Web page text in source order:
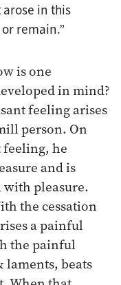
in this
remain.”
is one
in mind?
feeling arises
person. On
feeling, he
and is
with pleasure.
the cessation
a painful
the painful
laments, beats